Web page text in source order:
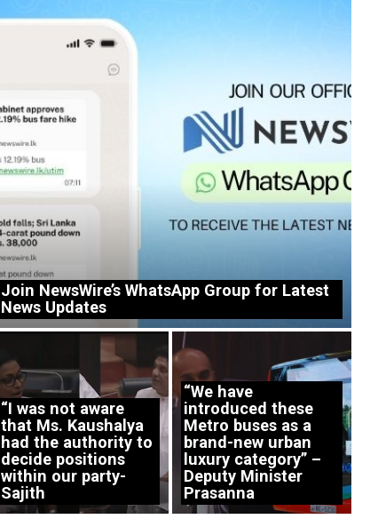
Join NewsWire’s WhatsApp Group for Latest
News Updates
“I was not aware
that Ms. Kaushalya
had the authority to
decide positions
within our party-
Sajith
“We have
introduced these
Metro buses as a
brand-new urban
luxury category” –
Deputy Minister
Prasanna